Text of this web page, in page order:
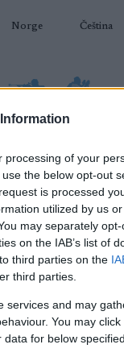
processing of your
the below opt-out
is processed
utilized by us
may separately
on the IAB’s list of
third parties on the
third parties.
services and may
You may
for below
Norge Čeština
VARUSTEET